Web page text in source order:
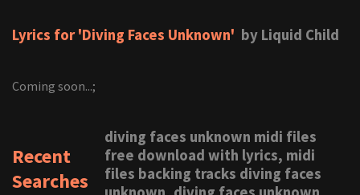
Lyrics for 'Diving Faces Unknown' by Liquid Child
Coming soon...;
Recent
Searches
diving faces unknown midi files
free download with lyrics, midi
files backing tracks diving faces